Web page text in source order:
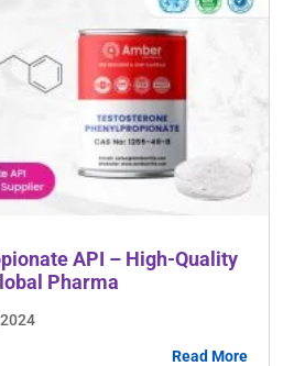
API – High-Quality
Pharma
Read More